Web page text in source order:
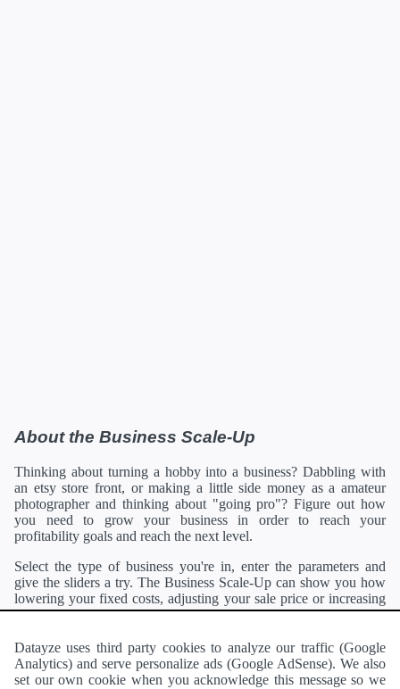
About the Business Scale-Up
Thinking about turning a hobby into a business? Dabbling with
an etsy store front, or making a little side money as a amateur
photographer and thinking about "going pro"? Figure out how
you need to grow your business in order to reach your
profitability goals and reach the next level.
Select the type of business you're in, enter the parameters and
give the sliders a try. The Business Scale-Up can show you how
lowering your fixed costs, adjusting your sale price or increasing
your client base can each affect your bottom line. You can then
you reach your profitability goals sooner.
Want to see another type of business listed here? Contact me and
Datayze uses third party cookies to analyze our traffic (Google
Analytics) and serve personalize ads (Google AdSense). We also
set our own cookie when you acknowledge this message so we